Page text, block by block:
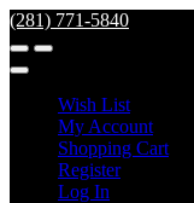
(281) 771-5840
Wish List
My Account
Shopping Cart
Register
Log In